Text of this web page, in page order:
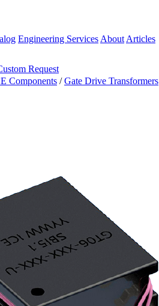
Engineering Services About Articles
Request
Components / Gate Drive Transformers